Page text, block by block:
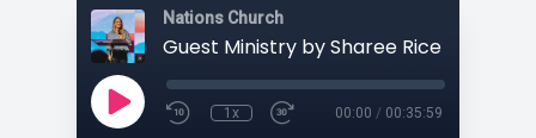
Nations Church
1x 00:00 / 00:35:59